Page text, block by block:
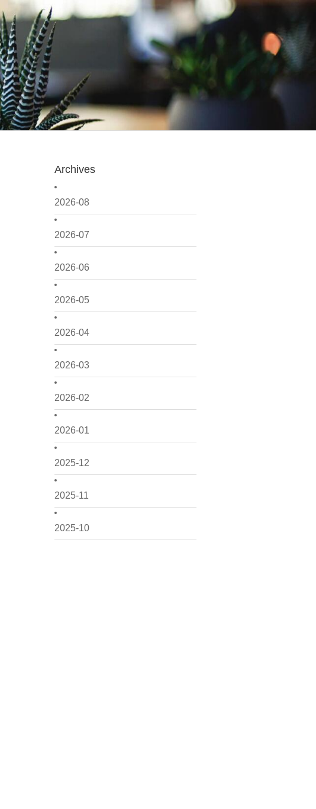
Archives
2026-08
2026-07
2026-06
2026-05
2026-04
2026-03
2026-02
2026-01
2025-12
2025-11
2025-10